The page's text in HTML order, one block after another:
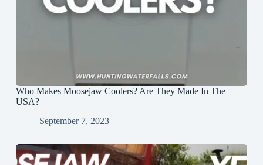
Who Makes Moosejaw Coolers? Are They Made In The
USA?
September 7, 2023